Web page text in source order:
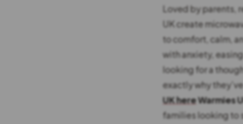
Loved by parents,
UK create
to comfort, calm,
with anxiety,
looking for a
exactly why
UK hereWarmies
families looking to